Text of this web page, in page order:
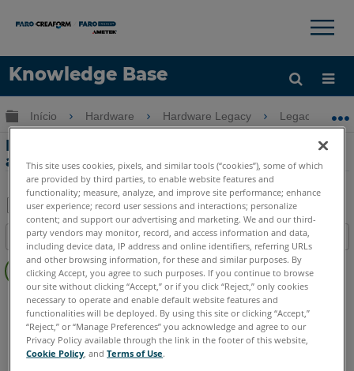
Knowledge Base
Idioma
Obter ajuda ENTRAR
×
Expandir/recolher hierarquia global
Início Hardware Hardware Legacy Legacy USB
Padrão dos pinos do conector da porta
auxiliar do USB FaroArm
Salvar
como
PDF
Índice
cabeçalhos
FaroArm/ScanArm Fusion Prime Platinum
Legacy Quantum Titanium Advantage Digital Template
This site uses cookies, pixels, and similar tools (“cookies”), some of which
are provided by third parties, to enable website features and
functionality; measure, analyze, and improve site performance; enhance
user experience; record user sessions and interactions; personalize
content; and support our advertising and marketing. We and our third-
party vendors may monitor, record, and access information and data,
including device data, IP address and online identifiers, referring URLs
and other browsing information, for these and similar purposes. By
clicking Accept, you agree to such purposes. If you continue to browse
our site without clicking “Accept,” or if you click “Reject,” only cookies
necessary to operate and enable default website features and
functionalities will be deployed. By using this site or clicking “Accept,”
“Reject,” or “Manage Preferences” you acknowledge and agree to our
Privacy Policy available through the link in the footer of this website,
Cookie Policy , andTerms of Use.